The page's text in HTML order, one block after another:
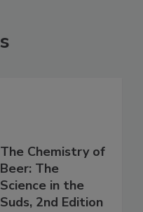
The Chemistry of
Beer: The
Science in the
Suds, 2nd Edition